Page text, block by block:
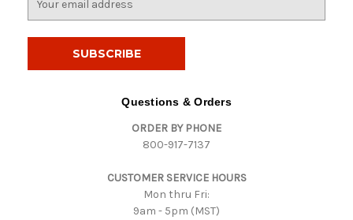
Questions & Orders
ORDER BY PHONE
800-917-7137
CUSTOMER SERVICE HOURS
Mon thru Fri:
9am - 5pm (MST)